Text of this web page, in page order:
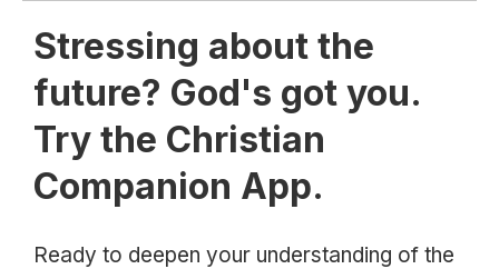
Stressing about the
future? God's got you.
Try the Christian
Companion App.
Ready to deepen your understanding of the